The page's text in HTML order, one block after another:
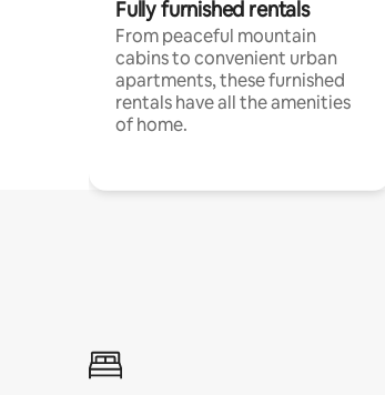
Fully furnished rentals
From peaceful mountain
cabins to convenient urban
apartments, these furnished
rentals have all the amenities
of home.